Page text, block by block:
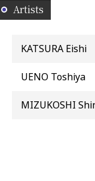
Artists
KATSURA Eishi
UENO Toshiya
MIZUKOSHI